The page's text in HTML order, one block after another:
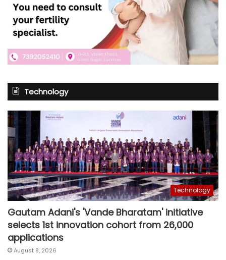
Technology
Technology
Gautam Adani's 'Vande Bharatam' initiative
selects 1st innovation cohort from 26,000
applications
August 8, 2026